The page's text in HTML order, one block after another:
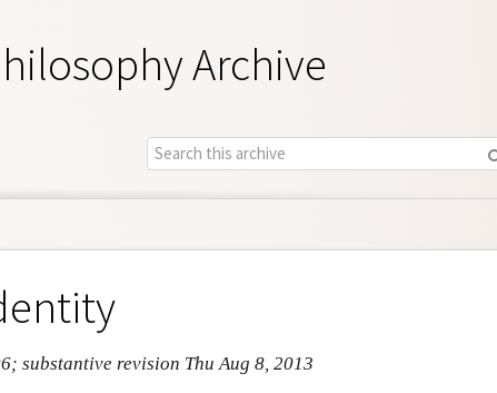
Archive
substantive revision Thu Aug 8, 2013